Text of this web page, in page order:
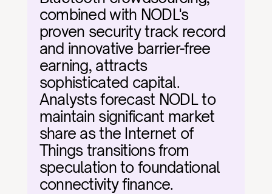
combined with NODL's
proven security track record
and innovative barrier-free
earning, attracts
sophisticated capital.
Analysts forecast NODL to
maintain significant market
share as the Internet of
Things transitions from
speculation to foundational
connectivity finance.